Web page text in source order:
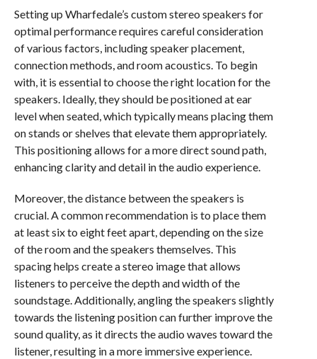
Setting up Wharfedale’s custom stereo speakers for
optimal performance requires careful consideration
of various factors, including speaker placement,
connection methods, and room acoustics. To begin
with, it is essential to choose the right location for the
speakers. Ideally, they should be positioned at ear
level when seated, which typically means placing them
on stands or shelves that elevate them appropriately.
This positioning allows for a more direct sound path,
enhancing clarity and detail in the audio experience.
Moreover, the distance between the speakers is
crucial. A common recommendation is to place them
at least six to eight feet apart, depending on the size
of the room and the speakers themselves. This
spacing helps create a stereo image that allows
listeners to perceive the depth and width of the
soundstage. Additionally, angling the speakers slightly
towards the listening position can further improve the
sound quality, as it directs the audio waves toward the
listener, resulting in a more immersive experience.